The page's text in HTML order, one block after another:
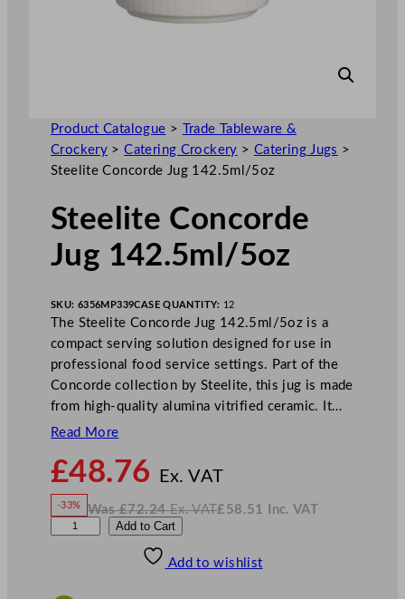
Product Catalogue >
Trade Tableware &
Crockery >Catering Crockery > Catering Jugs >
Steelite Concorde Jug 142.5ml/5oz
Steelite Concorde
Jug 142.5ml/5oz
SKU: 6356MP339CASE QUANTITY: 12
The Steelite Concorde Jug 142.5ml/5oz is a
compact serving solution designed for use in
professional food service settings. Part of the
Concorde collection by Steelite, this jug is made
from high-quality alumina vitrified ceramic. It…
Read More
£48.76 Ex. VATo
£48.76
-33% Was£72.24 Ex. VAT
W
£ 58.51 Inc. VAT
N
Add to Cart
Add to wishlist